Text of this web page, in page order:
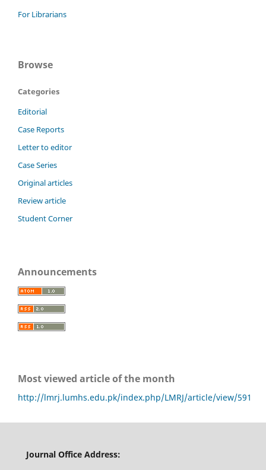
For Librarians
Browse
Categories
Editorial
Case Reports
Letter to editor
Case Series
Original articles
Review article
Student Corner
Announcements
Most viewed article of the month
http://lmrj.lumhs.edu.pk/index.php/LMRJ/article/view/591
Journal Office Address: